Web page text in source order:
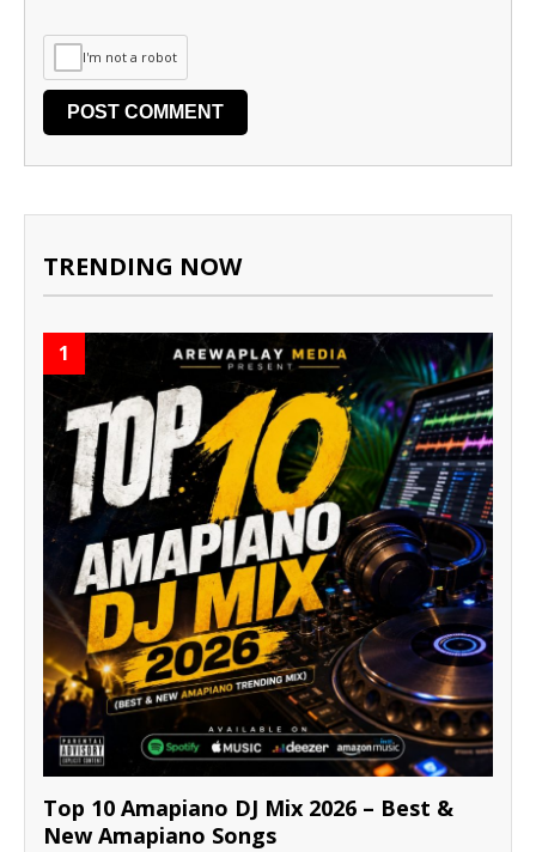
I'm not a robot
TRENDING NOW
1
Top 10 Amapiano DJ Mix 2026 – Best &
New Amapiano Songs